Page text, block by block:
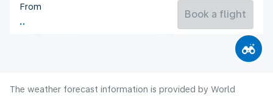
United States Of America
Flight time
From
Book a flight
The weather forecast information is provided by World